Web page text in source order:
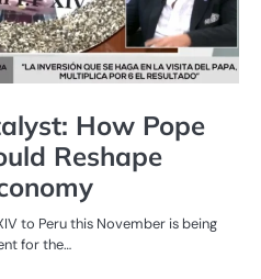
How Pope
Reshape
to Peru this November is being
for the…